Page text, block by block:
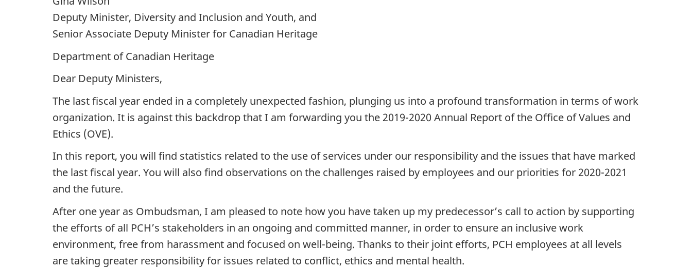
Deputy Minister, Diversity and Inclusion and Youth, and
Senior Associate Deputy Minister for Canadian Heritage
Department of Canadian Heritage
Dear Deputy Ministers,
The last fiscal year ended in a completely unexpected fashion, plunging us into a profound transformation in terms of work
organization. It is against this backdrop that I am forwarding you the 2019-2020 Annual Report of the Office of Values and
Ethics (OVE).
In this report, you will find statistics related to the use of services under our responsibility and the issues that have marked
the last fiscal year. You will also find observations on the challenges raised by employees and our priorities for 2020-2021
and the future.
After one year as Ombudsman, I am pleased to note how you have taken up my predecessor’s call to action by supporting
the efforts of all PCH’s stakeholders in an ongoing and committed manner, in order to ensure an inclusive work
environment, free from harassment and focused on well-being. Thanks to their joint efforts, PCH employees at all levels
are taking greater responsibility for issues related to conflict, ethics and mental health.